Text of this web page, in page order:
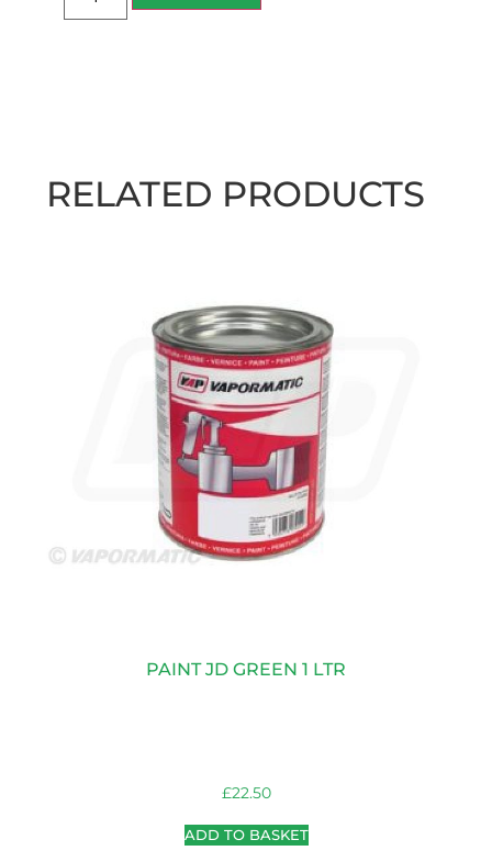
RELATED PRODUCTS
PAINT JD GREEN 1 LTR
£22.50
ADD TO BASKET